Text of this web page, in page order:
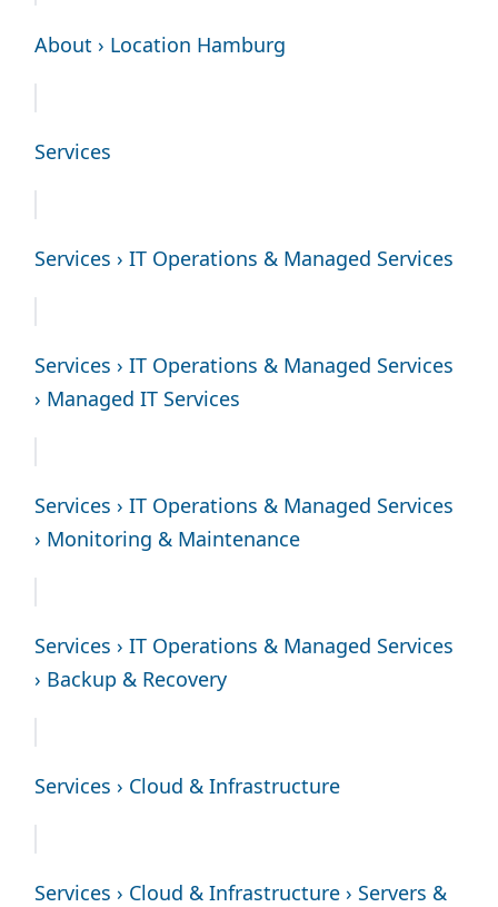
About › Location Hamburg
Services
Services › IT Operations & Managed Services
Services › IT Operations & Managed Services
› Managed IT Services
Services › IT Operations & Managed Services
› Monitoring & Maintenance
Services › IT Operations & Managed Services
› Backup & Recovery
Services › Cloud & Infrastructure
Services › Cloud & Infrastructure › Servers &